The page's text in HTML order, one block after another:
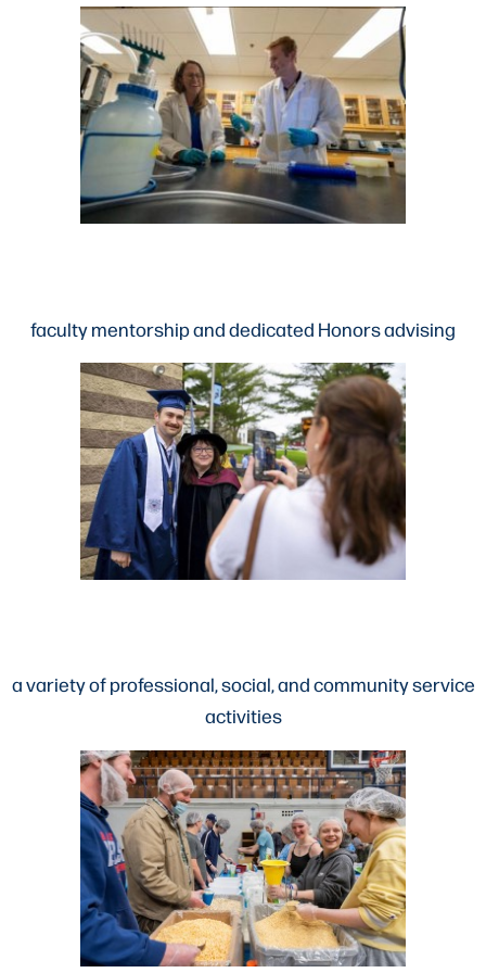
faculty mentorship and dedicated Honors advising
a variety of professional, social, and community service
activities